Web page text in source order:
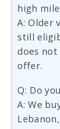
high
A: Older
still
does
offer.
Q: Do
A: We